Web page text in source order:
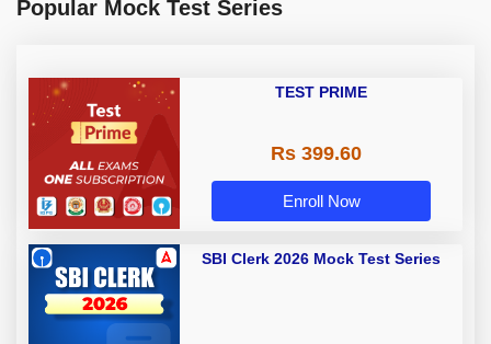
Popular Mock Test Series
TEST PRIME
Rs 399.60
Enroll Now
SBI Clerk 2026 Mock Test Series